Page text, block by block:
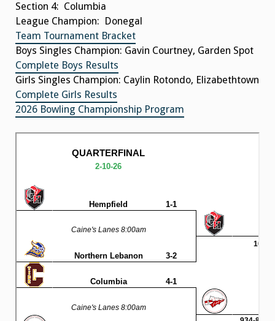
Section 4: Columbia
League Champion: Donegal
Team Tournament Bracket
Boys Singles Champion: Gavin Courtney, Garden Spot
Complete Boys Results
Girls Singles Champion: Caylin Rotondo, Elizabethtown
Complete Girls Results
2026 Bowling Championship Program